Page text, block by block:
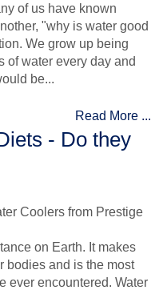
of us have known
"why is water good
We grow up being
of water every day and
be...
Read More ...
- Do they
Coolers from Prestige
on Earth. It makes
bodies and is the most
ever encountered. Water